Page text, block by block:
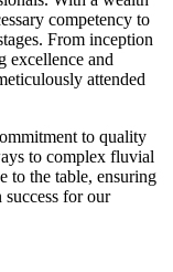
competency to
From inception
excellence and
attended
to quality
to complex fluvial
to the table, ensuring
for our